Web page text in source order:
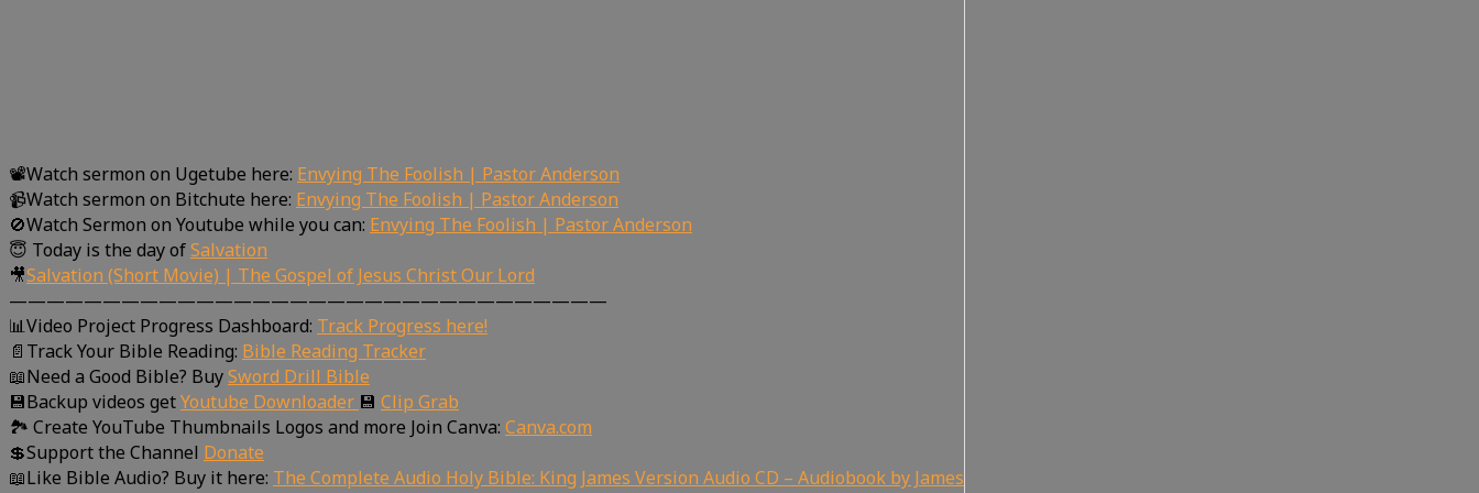
📽Watch sermon on Ugetube here: Envying The Foolish | Pastor Anderson
📹Watch sermon on Bitchute here: Envying The Foolish | Pastor Anderson
🚫Watch Sermon on Youtube while you can: Envying The Foolish | Pastor Anderson
😇 Today is the day ofSalvation
🎥Salvation (Short Movie) | The Gospel of Jesus Christ Our Lord
————————————————————————————————
📊Video Project Progress Dashboard: Track Progress here!
📄Track Your Bible Reading: Bible Reading Tracker
📖Need a Good Bible? BuySword Drill Bible
💾Backup videos getYoutube Downloader 💾 Clip Grab
🏞 Create YouTube Thumbnails Logos and more Join Canva: Canva.com
💲Support the Channel Donate
📖Like Bible Audio? Buy it here: The Complete Audio Holy Bible: King James Version Audio CD – Audiobook by James